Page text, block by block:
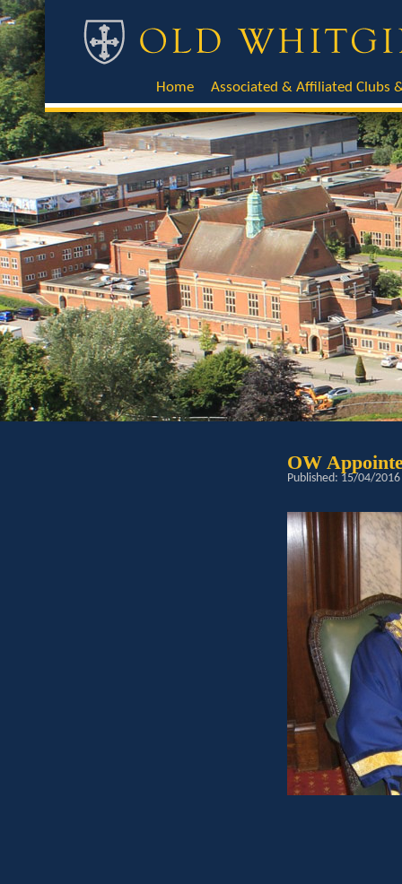
Home Associated & Affiliated Clubs
OW
Published: 15/04/2016